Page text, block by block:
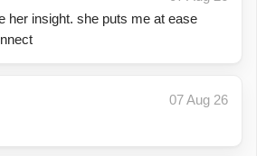
her insight. she puts me at ease
07 Aug 26